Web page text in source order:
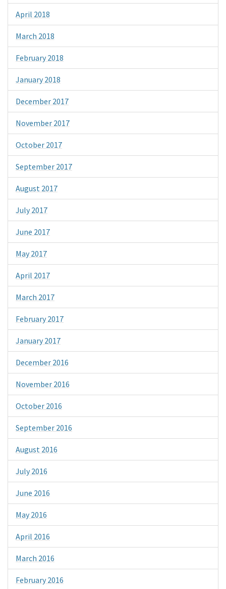
April 2018
March 2018
February 2018
January 2018
December 2017
November 2017
October 2017
September 2017
August 2017
July 2017
June 2017
May 2017
April 2017
March 2017
February 2017
January 2017
December 2016
November 2016
October 2016
September 2016
August 2016
July 2016
June 2016
May 2016
April 2016
March 2016
February 2016